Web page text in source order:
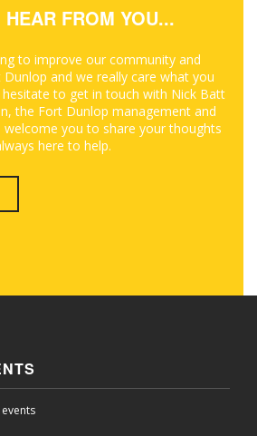
FROM YOU...
to improve our community and
and we really care what you
to get in touch with Nick Batt
the Fort Dunlop management and
you to share your thoughts
here to help.